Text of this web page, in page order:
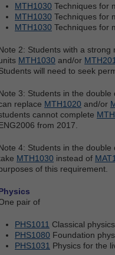
MTH1030 Techniques for
MTH1030 Techniques for
MTH1030 Techniques for
2: Students with a
MTH1030 and/or
will need to seek
3: Students in the
replace MTH1020 and/or
cannot complete
from 2017.
4: Students in the
MTH1030 instead of
of this requirement.
pair of
PHS1011 Classical
PHS1080 Foundation
PHS1031 Physics for the